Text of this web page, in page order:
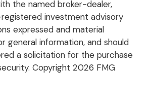
the named broker-dealer,
investment advisory
expressed and material
general information, and should
a solicitation for the purchase
Copyright 2026 FMG